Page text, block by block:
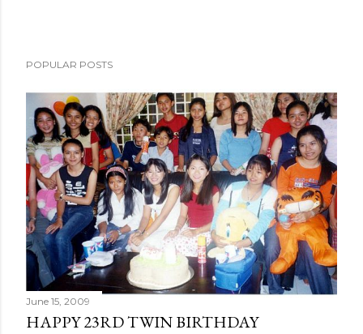
POPULAR POSTS
June 15, 2009
HAPPY 23RD TWIN BIRTHDAY